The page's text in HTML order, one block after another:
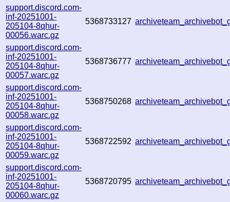
support.discord.com-
inf-20251001-
205104-8qhur-
00056.warc.gz
5368733127
support.discord.com-
inf-20251001-
205104-8qhur-
00057.warc.gz
5368736777
support.discord.com-
inf-20251001-
205104-8qhur-
00058.warc.gz
5368750268
support.discord.com-
inf-20251001-
205104-8qhur-
00059.warc.gz
5368722592
support.discord.com-
inf-20251001-
205104-8qhur-
00060.warc.gz
5368720795